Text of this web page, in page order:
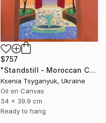
$757
"Standstill - Moroccan Courtyard Landscape" Painting
Ksenia Tsyganyuk, Ukraine
Oil on Canvas
34 x 39.9 cm
Ready to hang